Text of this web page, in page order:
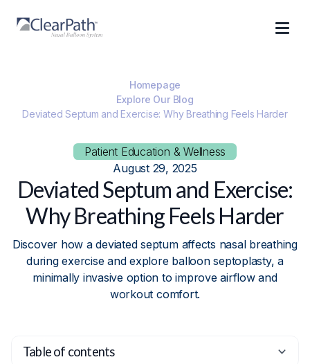
Homepage
Explore Our Blog
Deviated Septum and Exercise: Why Breathing Feels Harder
Patient Education & Wellness
August 29, 2025
Deviated Septum and Exercise:
Why Breathing Feels Harder
Discover how a deviated septum affects nasal breathing
during exercise and explore balloon septoplasty, a
minimally invasive option to improve airflow and
workout comfort.
Table of contents